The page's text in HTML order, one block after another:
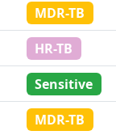
MDR-TB
HR-TB
Sensitive
MDR-TB